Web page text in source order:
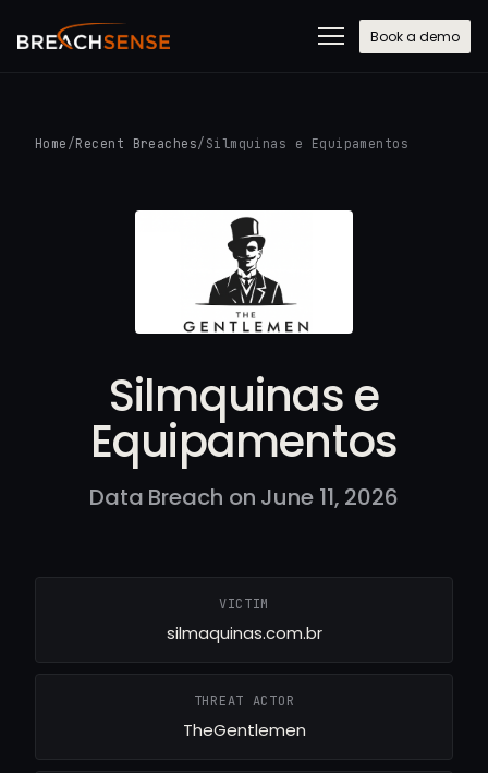
Book a demo
Home /Recent Breaches/ Silmquinas e Equipamentos
Silmquinas e
Equipamentos
Data Breach on June 11, 2026
VICTIM
silmaquinas.com.br
THREAT ACTOR
TheGentlemen